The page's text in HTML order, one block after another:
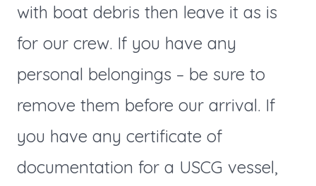
with boat debris then leave it as is
for our crew. If you have any
personal belongings – be sure to
remove them before our arrival. If
you have any certificate of
documentation for a USCG vessel,